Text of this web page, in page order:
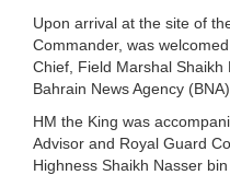
Upon arrival at the site of
Commander, was
Chief, Field Marshal Shaikh
Bahrain News Agency
HM the King was
Advisor and Royal Guard
Highness Shaikh Nasser